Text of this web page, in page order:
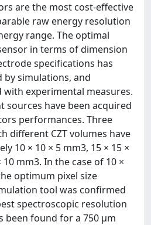
are the most cost-effective
raw energy resolution
range. The optimal
in terms of dimension
specifications has
simulations, and
with experimental measures.
sources have been acquired
performances. Three
different CZT volumes have
10 × 10 × 5 mm3, 15 × 15 ×
10 mm3. In the case of 10 ×
optimum pixel size
tool was confirmed
spectroscopic resolution
been found for a 750 μm